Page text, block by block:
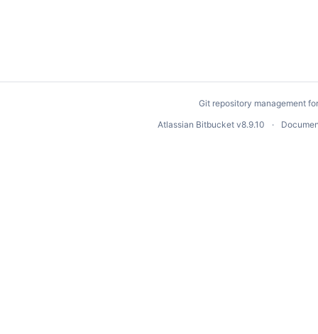
Git repository management
Atlassian Bitbucket v8.9.10